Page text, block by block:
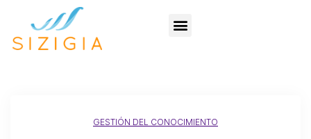
GESTIÓN DEL CONOCIMIENTO